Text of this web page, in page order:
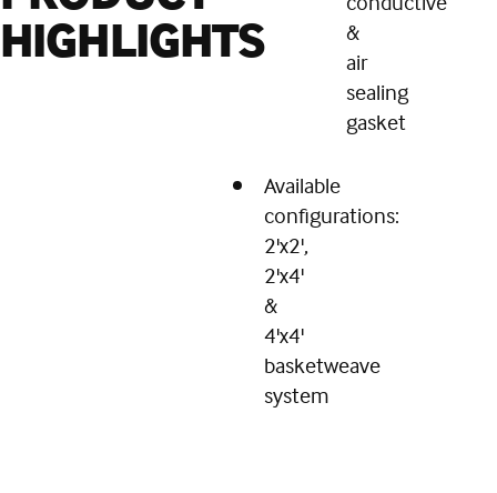
HIGHLIGHTS
&
air
sealing
gasket
Available
configurations:
2'x2',
2'x4'
&
4'x4'
basketweave
system